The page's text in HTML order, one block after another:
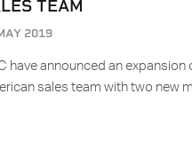
TEAM
2019
have announced an expansion
sales team with two new